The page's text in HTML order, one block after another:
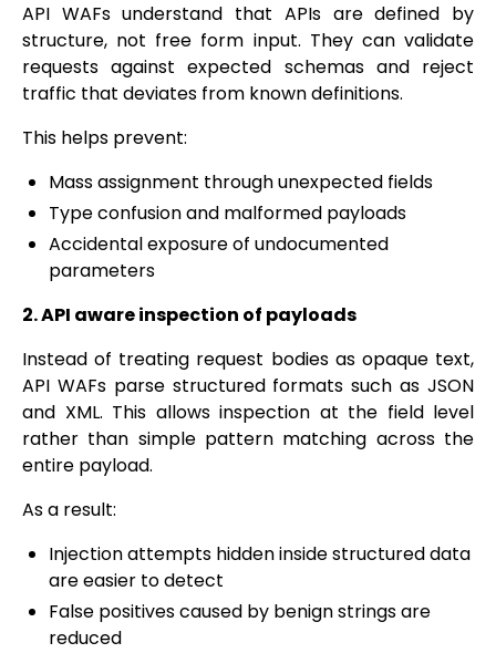
API WAFs understand that APIs are defined by
structure, not free form input. They can validate
requests against expected schemas and reject
traffic that deviates from known definitions.
This helps prevent:
Mass assignment through unexpected fields
Type confusion and malformed payloads
Accidental exposure of undocumented
parameters
2. API aware inspection of payloads
Instead of treating request bodies as opaque text,
API WAFs parse structured formats such as JSON
and XML. This allows inspection at the field level
rather than simple pattern matching across the
entire payload.
As a result:
Injection attempts hidden inside structured data
are easier to detect
False positives caused by benign strings are
reduced